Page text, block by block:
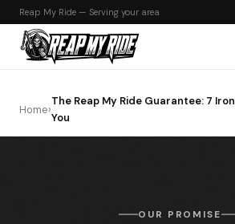
Reap My Ride — Serving your area
Home›
The Reap My Ride Guarantee: 7
You
OUR PROMISE